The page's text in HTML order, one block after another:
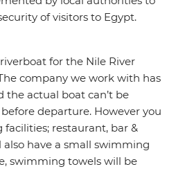
of visitors to Egypt.
for the Nile River
company we work with has
the actual boat can’t be
departure. However you
restaurant, bar &
have a small swimming
swimming towels will be